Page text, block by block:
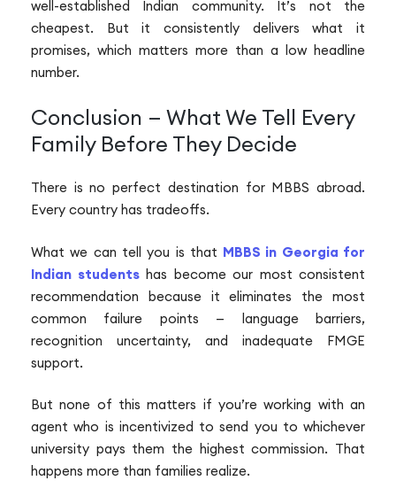
well-established Indian community. It’s not the
cheapest. But it consistently delivers what it
promises, which matters more than a low headline
number.
Conclusion — What We Tell Every
Family Before They Decide
There is no perfect destination for MBBS abroad.
Every country has tradeoffs.
What we can tell you is that MBBS in Georgia for
Indian studentshas become our most consistent
recommendation because it eliminates the most
common failure points — language barriers,
recognition uncertainty, and inadequate FMGE
support.
But none of this matters if you’re working with an
agent who is incentivized to send you to whichever
university pays them the highest commission. That
happens more than families realize.